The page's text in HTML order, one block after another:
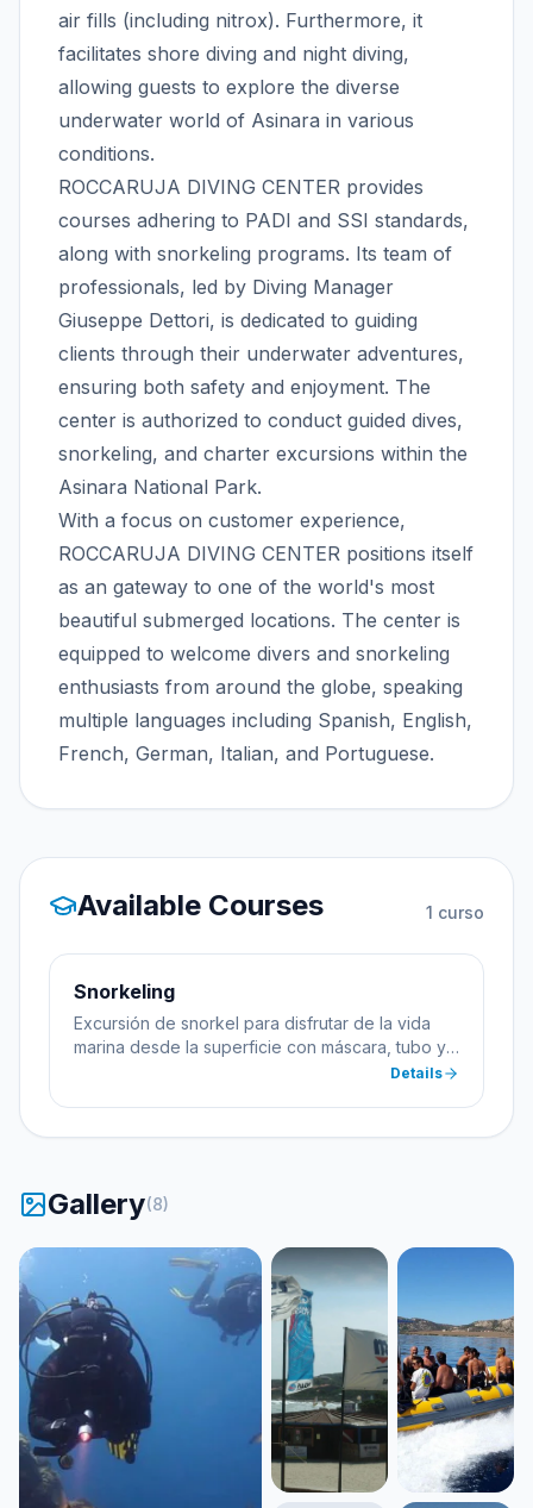
air fills (including nitrox). Furthermore, it
facilitates shore diving and night diving,
allowing guests to explore the diverse
underwater world of Asinara in various
conditions.
ROCCARUJA DIVING CENTER provides
courses adhering to PADI and SSI standards,
along with snorkeling programs. Its team of
professionals, led by Diving Manager
Giuseppe Dettori, is dedicated to guiding
clients through their underwater adventures,
ensuring both safety and enjoyment. The
center is authorized to conduct guided dives,
snorkeling, and charter excursions within the
Asinara National Park.
With a focus on customer experience,
ROCCARUJA DIVING CENTER positions itself
as an gateway to one of the world's most
beautiful submerged locations. The center is
equipped to welcome divers and snorkeling
enthusiasts from around the globe, speaking
multiple languages including Spanish, English,
French, German, Italian, and Portuguese.
Available Courses 1 curso
Snorkeling
Excursión de snorkel para disfrutar de la vida
marina desde la superficie con máscara, tubo y
Details
Gallery(8)